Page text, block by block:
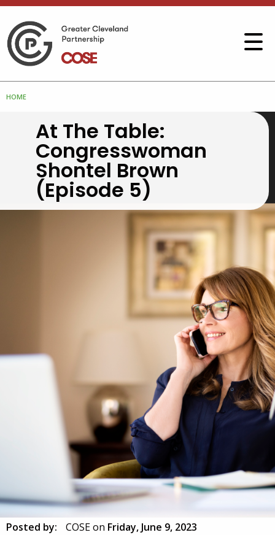
HOME
At The Table:
Congresswoman
Shontel Brown
(Episode 5)
Posted by: COSEon Friday, June 9, 2023